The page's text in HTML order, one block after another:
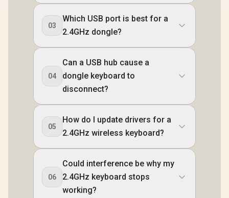
03
Which USB port is best for a
2.4GHz dongle?
04
Can a USB hub cause a
dongle keyboard to
disconnect?
05
How do I update drivers for a
2.4GHz wireless keyboard?
06
Could interference be why my
2.4GHz keyboard stops
working?